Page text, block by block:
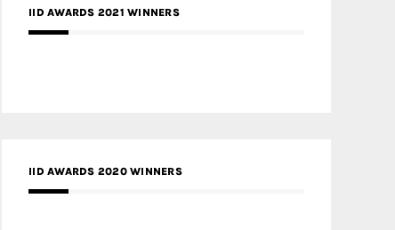
IID AWARDS 2021 WINNERS
IID AWARDS 2020 WINNERS